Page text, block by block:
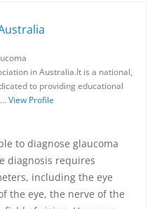
in Australia.It is a national,
to providing educational
View Profile
to diagnose glaucoma
diagnosis requires
including the eye
the eye, the nerve of the